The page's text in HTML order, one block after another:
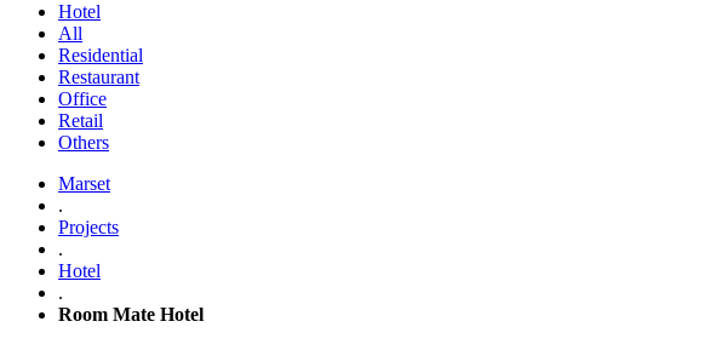
Hotel
All
Residential
Restaurant
Office
Retail
Others
Marset
.
Projects
.
Hotel
.
Room Mate Hotel